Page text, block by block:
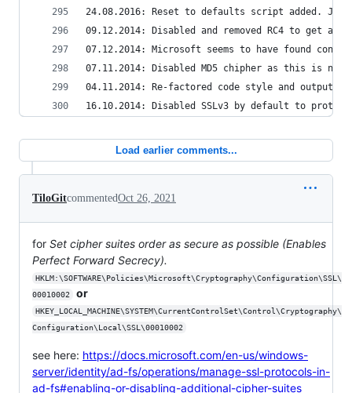
24.08.2016: Reset to defaults script added.
09.12.2014: Disabled and removed RC4 to get a
07.12.2014: Microsoft seems to have found
07.11.2014: Disabled MD5 chipher as this is not
04.11.2014: Re-factored code style and output.
16.10.2014: Disabled SSLv3 by default to
Load earlier comments...
TiloGitcommentedOct 26, 2021
for Set cipher suites order as secure as possible (Enables
Perfect Forward Secrecy).
HKLM:\SOFTWARE\Policies\Microsoft\Cryptography\Configuration\SSL\
00010002
or
HKEY_LOCAL_MACHINE\SYSTEM\CurrentControlSet\Control\Cryptography\
Configuration\Local\SSL\00010002
see here: https://docs.microsoft.com/en-us/windows-
server/identity/ad-fs/operations/manage-ssl-protocols-in-
ad-fs#enabling-or-disabling-additional-cipher-suites